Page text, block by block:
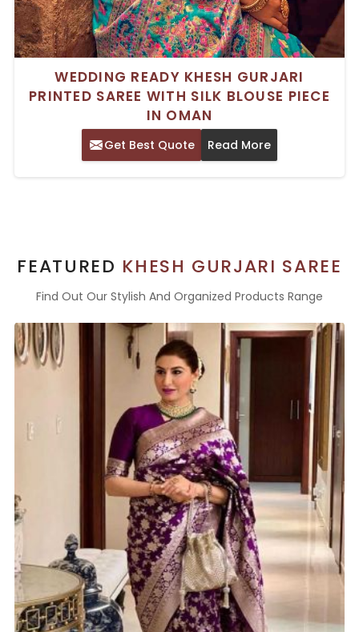
WEDDING READY KHESH GURJARI
PRINTED SAREE WITH SILK BLOUSE PIECE
IN OMAN
Get Best Quote Read More
FEATURED KHESH GURJARI SAREE
Find Out Our Stylish And Organized Products Range